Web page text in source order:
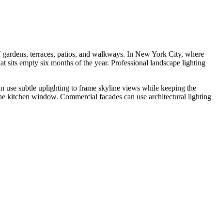
terraces, patios, and walkways. In New York City, where
sits empty six months of the year. Professional landscape lighting
use subtle uplighting to frame skyline views while keeping the
kitchen window. Commercial facades can use architectural lighting